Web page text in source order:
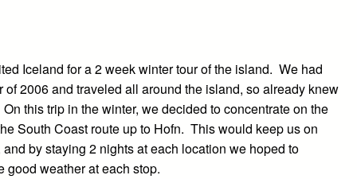
Iceland for a 2 week winter tour of the island. We had
2006 and traveled all around the island, so already knew
this trip in the winter, we decided to concentrate on the
South Coast route up to Hofn. This would keep us on
by staying 2 nights at each location we hoped to
good weather at each stop.